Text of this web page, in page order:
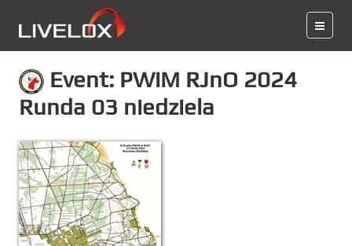
Event: PWiM RJnO 2024
Runda 03 niedziela